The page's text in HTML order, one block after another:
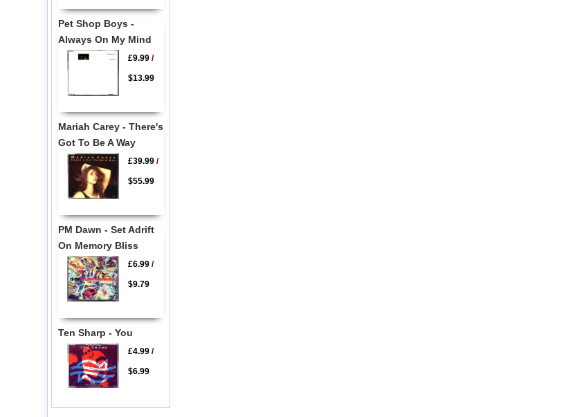
Pet Shop Boys -
Always On My Mind
£9.99/
$13.99
Mariah Carey - There's
Got To Be A Way
£39.99/
$55.99
PM Dawn - Set Adrift
On Memory Bliss
£6.99/
$9.79
Ten Sharp - You
£4.99/
$6.99